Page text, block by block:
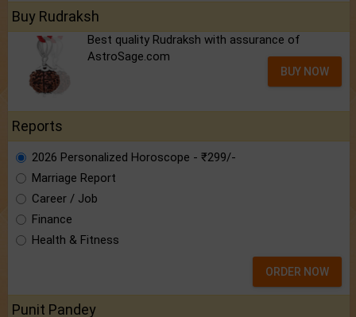
Buy Rudraksh
Best quality Rudraksh with assurance of
AstroSage.com
BUY NOW
Reports
2026 Personalized Horoscope - ₹299/-
Marriage Report
Career / Job
Finance
Health & Fitness
ORDER NOW
Punit Pandey